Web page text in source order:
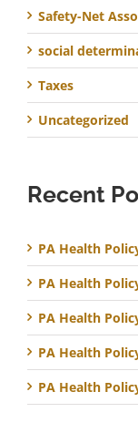
Safety-Net
social
Taxes
Uncategorized
Recent
PA Health
PA Health
PA Health
PA Health
PA Health